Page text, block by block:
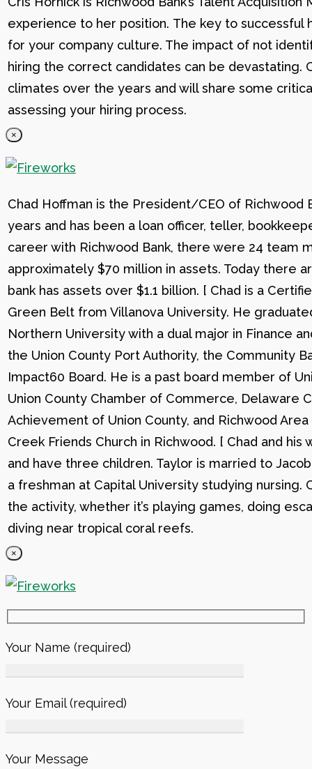
experience to her position. The key to successful
for your company culture. The impact of not
hiring the correct candidates can be devastating.
climates over the years and will share some
assessing your hiring process.
×
Chad Hoffman is the President/CEO of Richwood
years and has been a loan officer, teller,
career with Richwood Bank, there were 24 team
approximately $70 million in assets. Today there
bank has assets over $1.1 billion. [ Chad is a
Green Belt from Villanova University. He
Northern University with a dual major in Finance
the Union County Port Authority, the Community
Impact60 Board. He is a past board member of
Union County Chamber of Commerce, Delaware
Achievement of Union County, and Richwood
Creek Friends Church in Richwood. [ Chad and
and have three children. Taylor is married to
a freshman at Capital University studying
the activity, whether it’s playing games, doing
diving near tropical coral reefs.
×
Your Name (required)
Your Email (required)
Your Message